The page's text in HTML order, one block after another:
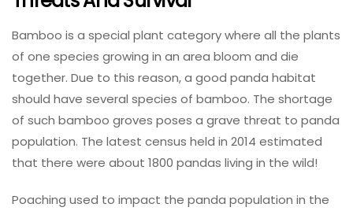
Bamboo is a special plant category where all the plants
of one species growing in an area bloom and die
together. Due to this reason, a good panda habitat
should have several species of bamboo. The shortage
of such bamboo groves poses a grave threat to panda
population. The latest census held in 2014 estimated
that there were about 1800 pandas living in the wild!
Poaching used to impact the panda population in the